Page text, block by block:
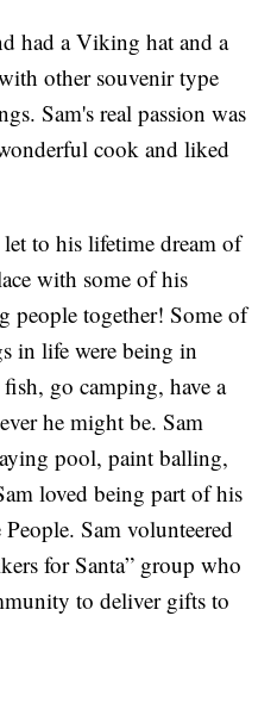
had a Viking hat and a
other souvenir type
Sam's real passion was
cook and liked
to his lifetime dream of
with some of his
people together! Some of
in life were being in
go camping, have a
he might be. Sam
pool, paint balling,
loved being part of his
Sam volunteered
for Santa” group who
to deliver gifts to